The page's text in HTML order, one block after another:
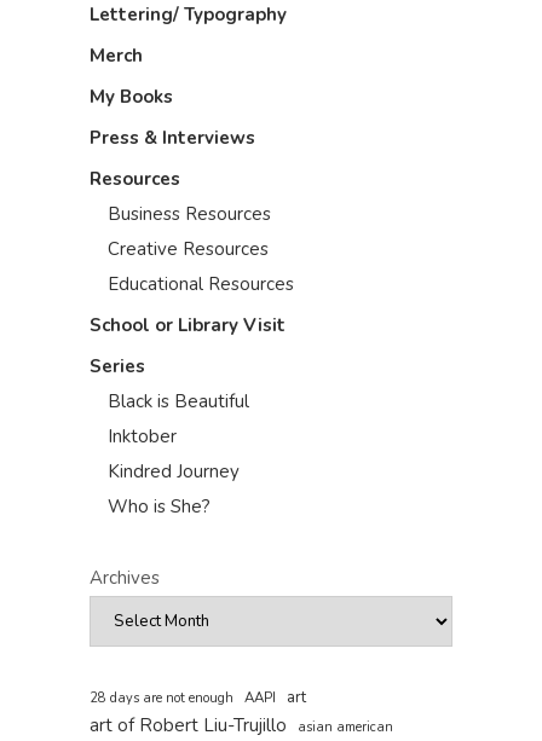
Lettering/ Typography
Merch
My Books
Press & Interviews
Resources
Business Resources
Creative Resources
Educational Resources
School or Library Visit
Series
Black is Beautiful
Inktober
Kindred Journey
Who is She?
Archives
28 days are not enough AAPI art
art of Robert Liu-Trujillo
asian american